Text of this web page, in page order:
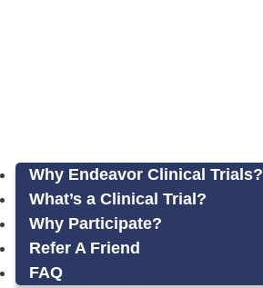
Why Endeavor Clinical Trials?
What’s a Clinical Trial?
Why Participate?
Refer A Friend
FAQ